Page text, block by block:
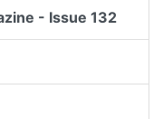
- Issue 132